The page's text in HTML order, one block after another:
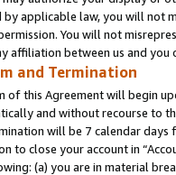
by applicable law, you will not
You will not
affiliation between us and
and Termination
of this Agreement will begin
and without recourse to
will be 7 calendar days
to close your account in
(a) you are in material